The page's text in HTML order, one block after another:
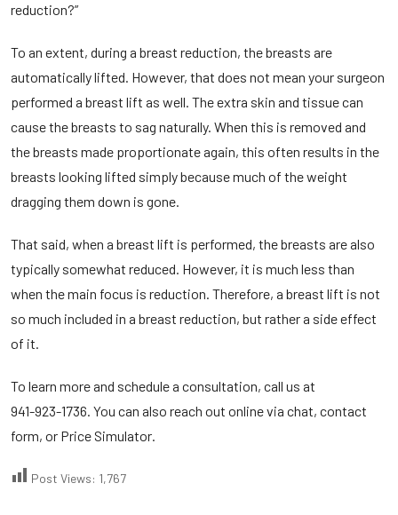
reduction?”
To an extent, during a breast reduction, the breasts are
automatically lifted. However, that does not mean your surgeon
performed a breast lift as well. The extra skin and tissue can
cause the breasts to sag naturally. When this is removed and
the breasts made proportionate again, this often results in the
breasts looking lifted simply because much of the weight
dragging them down is gone.
That said, when a breast lift is performed, the breasts are also
typically somewhat reduced. However, it is much less than
when the main focus is reduction. Therefore, a breast lift is not
so much included in a breast reduction, but rather a side effect
of it.
To learn more and schedule a consultation, call us at
941-923-1736. You can also reach out online via chat, contact
form, or Price Simulator.
Post Views: 1,767